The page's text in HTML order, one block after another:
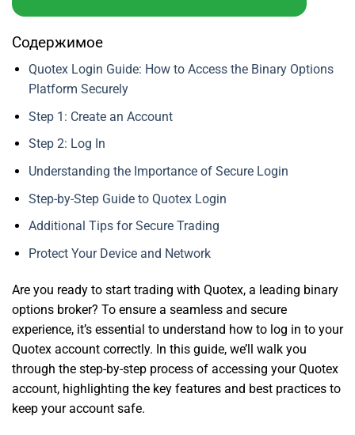
Содержимое
Quotex Login Guide: How to Access the Binary Options
Platform Securely
Step 1: Create an Account
Step 2: Log In
Understanding the Importance of Secure Login
Step-by-Step Guide to Quotex Login
Additional Tips for Secure Trading
Protect Your Device and Network
Are you ready to start trading with Quotex, a leading binary
options broker? To ensure a seamless and secure
experience, it’s essential to understand how to log in to your
Quotex account correctly. In this guide, we’ll walk you
through the step-by-step process of accessing your Quotex
account, highlighting the key features and best practices to
keep your account safe.